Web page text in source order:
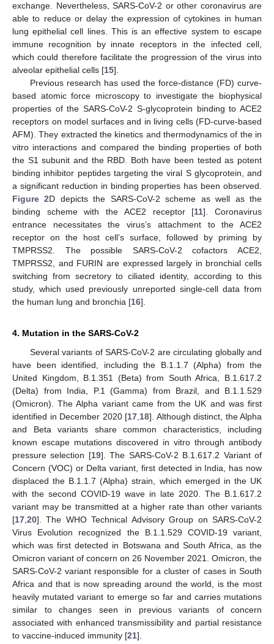
exchange. Nevertheless, SARS-CoV-2 or other coronavirus are
able to reduce or delay the expression of cytokines in human
lung epithelial cell lines. This is an effective system to escape
immune recognition by innate receptors in the infected cell,
which could therefore facilitate the progression of the virus into
alveolar epithelial cells [15].
Previous research has used the force-distance (FD) curve-
based atomic force microscopy to investigate the biophysical
properties of the SARS-CoV-2 S-glycoprotein binding to ACE2
receptors on model surfaces and in living cells (FD-curve-based
AFM). They extracted the kinetics and thermodynamics of the in
vitro interactions and compared the binding properties of both
the S1 subunit and the RBD. Both have been tested as potent
binding inhibitor peptides targeting the viral S glycoprotein, and
a significant reduction in binding properties has been observed.
Figure 2D depicts the SARS-CoV-2 scheme as well as the
binding scheme with the ACE2 receptor [11]. Coronavirus
entrance necessitates the virus’s attachment to the ACE2
receptor on the host cell’s surface, followed by priming by
TMPRSS2. The possible SARS-CoV-2 cofactors ACE2,
TMPRSS2, and FURIN are expressed largely in bronchial cells
switching from secretory to ciliated identity, according to this
study, which used previously unreported single-cell data from
the human lung and bronchia [16].
4. Mutation in the SARS-CoV-2
Several variants of SARS-CoV-2 are circulating globally and
have been identified, including the B.1.1.7 (Alpha) from the
United Kingdom, B.1.351 (Beta) from South Africa, B.1.617.2
(Delta) from India, P.1 (Gamma) from Brazil, and B.1.1.529
(Omicron). The Alpha variant came from the UK and was first
identified in December 2020 [17 18]. Although distinct, the Alpha
and Beta variants share common characteristics, including
known escape mutations discovered in vitro through antibody
pressure selection [19]. The SARS-CoV-2 B.1.617.2 Variant of
Concern (VOC) or Delta variant, first detected in India, has now
displaced the B.1.1.7 (Alpha) strain, which emerged in the UK
with the second COVID-19 wave in late 2020. The B.1.617.2
variant may be transmitted at a higher rate than other variants
[17 20]. The WHO Technical Advisory Group on SARS-CoV-2
Virus Evolution recognized the B.1.1.529 COVID-19 variant,
which was first detected in Botswana and South Africa, as the
Omicron variant of concern on 26 November 2021. Omicron, the
SARS-CoV-2 variant responsible for a cluster of cases in South
Africa and that is now spreading around the world, is the most
heavily mutated variant to emerge so far and carries mutations
similar to changes seen in previous variants of concern
associated with enhanced transmissibility and partial resistance
to vaccine-induced immunity [21].